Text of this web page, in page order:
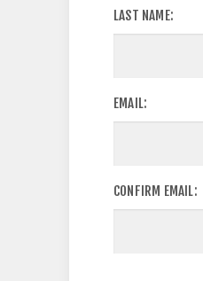
LAST NAME:
EMAIL:
CONFIRM EMAIL: